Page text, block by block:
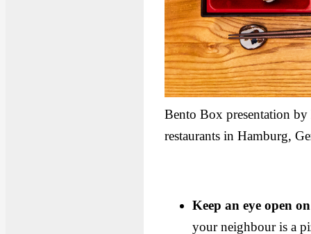
Bento Box presentation
restaurants in Hamburg,
Keep an eye open
your neighbour is a